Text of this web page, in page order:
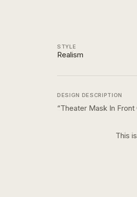
STYLE
Realism
DESIGN DESCRIPTION
“Theater Mask In
This